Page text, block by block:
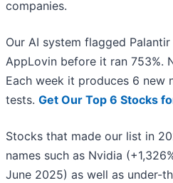
companies.
Our AI system flagged
AppLovin before it ran 753%.
Each week it produces 6 new
tests. Get Our Top 6 Stocks
Stocks that made our list in
names such as Nvidia
June 2025) as well as under-